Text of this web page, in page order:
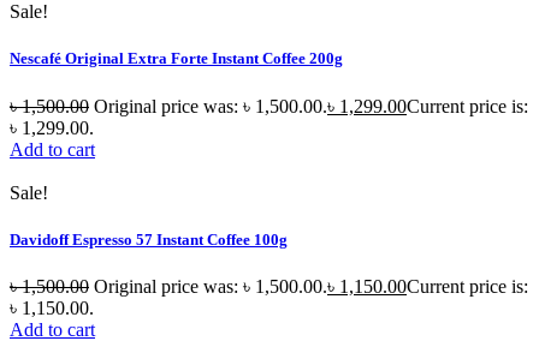
Sale!
Nescafé Original Extra Forte Instant Coffee 200g
৳1,500.00 Original price was: ৳ 1,500.00.৳ 1,299.00Current price is:
৳ 1,299.00.
Add to cart
Sale!
Davidoff Espresso 57 Instant Coffee 100g
৳1,500.00 Original price was: ৳ 1,500.00.৳ 1,150.00Current price is:
৳ 1,150.00.
Add to cart